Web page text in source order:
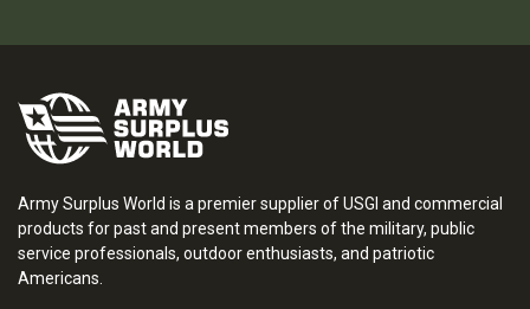
Army Surplus World is a premier supplier of USGI and commercial
products for past and present members of the military, public
service professionals, outdoor enthusiasts, and patriotic
Americans.